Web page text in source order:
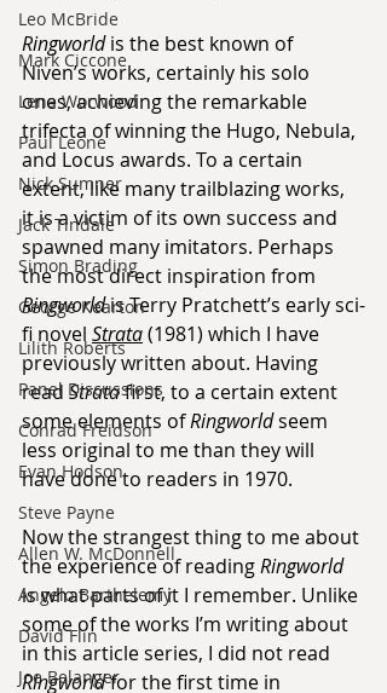
Leo McBride
Mark Ciccone
Lena Worwood
Paul Leone
Nick Sumner
Jack Tindale
Simon Brading
George Kearton
Lilith Roberts
Panel Discussions
Conrad Freidson
Evan Hodson
Steve Payne
Allen W. McDonnell
Angelo Barthelemy
David Flin
Joe Belanger
Ringworld is the best known of
Niven’s works, certainly his solo
ones, achieving the remarkable
trifecta of winning the Hugo, Nebula,
and Locus awards. To a certain
extent, like many trailblazing works,
it is a victim of its own success and
spawned many imitators. Perhaps
the most direct inspiration from
Ringworld is Terry Pratchett’s early sci-
fi novel Strata (1981) which I have
previously written about. Having
read Strata first, to a certain extent
some elements of Ringworld seem
less original to me than they will
have done to readers in 1970.
Now the strangest thing to me about
the experience of reading Ringworld
is what parts of it I remember. Unlike
some of the works I’m writing about
in this article series, I did not read
Ringworld for the first time in